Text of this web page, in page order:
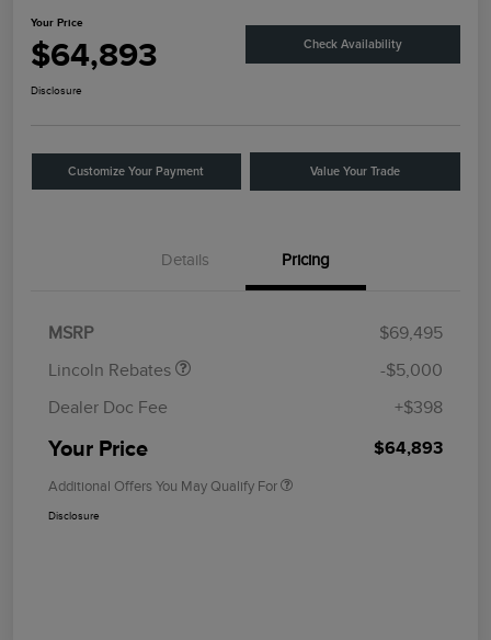
Your Price
$64,893 Check Availability
Disclosure
Customize Your Payment Value Your Trade
Details Pricing
MSRP
$69,495
Lincoln Rebates
Retail Customer Cash
$4,000
$1,000
-$5,000
Dealer Doc Fee
+$398
Your Price $64,893
Additional Offers You May Qualify For
Disclosure